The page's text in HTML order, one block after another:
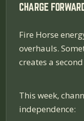
CHARGE
Fire Horse
overhauls.
creates a
This week,
independence: